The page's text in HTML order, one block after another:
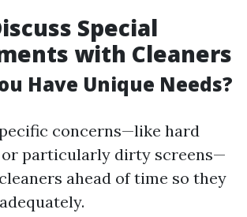
Special
with Cleaners
Have Unique Needs?
concerns—like hard
particularly dirty screens—
ahead of time so they